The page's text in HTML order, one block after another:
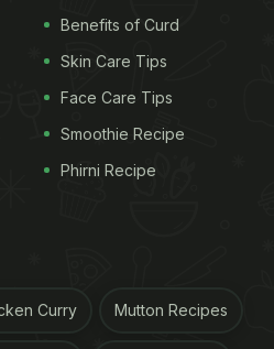
Benefits of Curd
Skin Care Tips
Face Care Tips
Smoothie Recipe
Phirni Recipe
Curry Mutton Recipes